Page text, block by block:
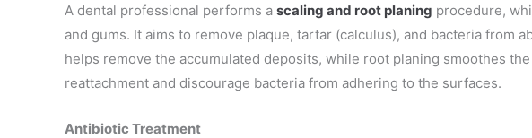
A dental professional performs a scaling and root planing procedure,
and gums. It aims to remove plaque, tartar (calculus), and bacteria from
helps remove the accumulated deposits, while root planing smoothes
reattachment and discourage bacteria from adhering to the surfaces.
Antibiotic Treatment